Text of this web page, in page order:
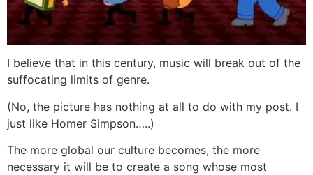
I believe that in this century, music will break out of the
suffocating limits of genre.
(No, the picture has nothing at all to do with my post. I
just like Homer Simpson…..)
The more global our culture becomes, the more
necessary it will be to create a song whose most